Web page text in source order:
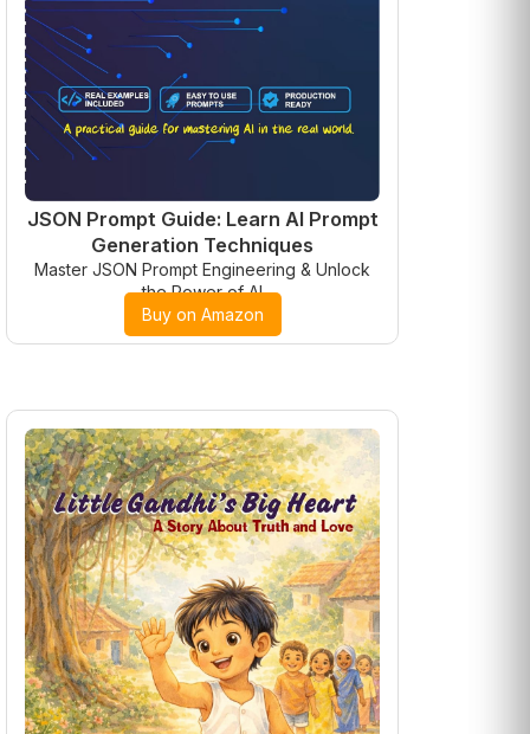
JSON Prompt Guide: Learn AI Prompt
Generation Techniques
Master JSON Prompt Engineering & Unlock
the Power of AI
Buy on Amazon